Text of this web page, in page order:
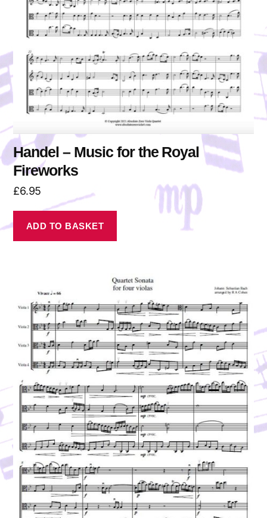
Handel – Music for the Royal
Fireworks
£6.95
ADD TO BASKET